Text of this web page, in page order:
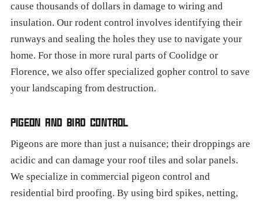
cause thousands of dollars in damage to wiring and
insulation. Our rodent control involves identifying their
runways and sealing the holes they use to navigate your
home. For those in more rural parts of Coolidge or
Florence, we also offer specialized gopher control to save
your landscaping from destruction.
PIGEON AND BIRD CONTROL
Pigeons are more than just a nuisance; their droppings are
acidic and can damage your roof tiles and solar panels.
We specialize in commercial pigeon control and
residential bird proofing. By using bird spikes, netting,